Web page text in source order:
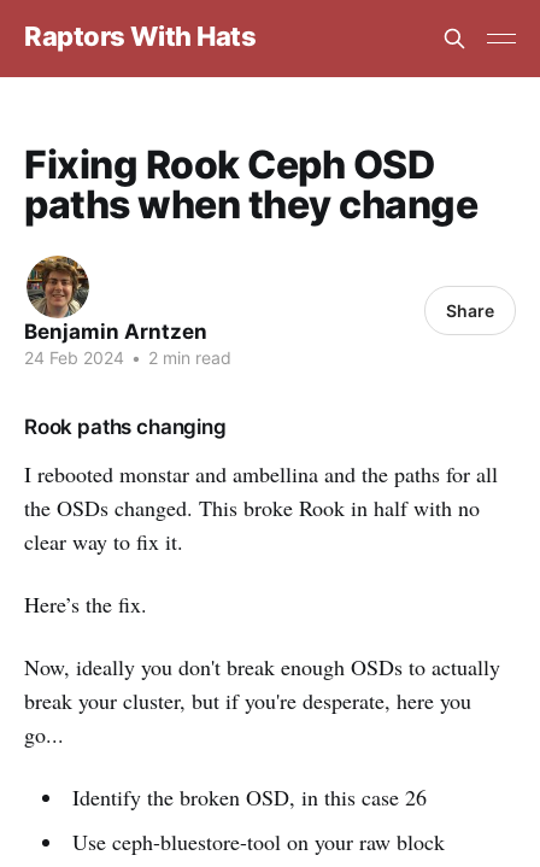
Raptors With Hats
Fixing Rook Ceph OSD
paths when they change
Benjamin Arntzen
24 Feb 2024 • 2 min read
Share
Rook paths changing
I rebooted monstar and ambellina and the paths for all
the OSDs changed. This broke Rook in half with no
clear way to fix it.
Here’s the fix.
Now, ideally you don't break enough OSDs to actually
break your cluster, but if you're desperate, here you
go...
Identify the broken OSD, in this case 26
Use ceph-bluestore-tool on your raw block